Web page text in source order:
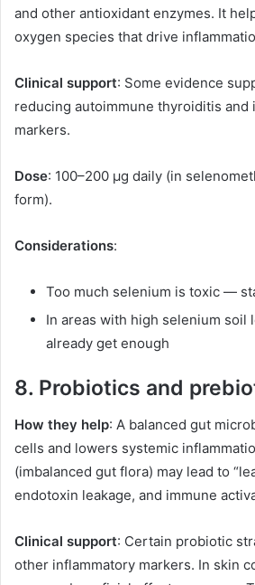
and other antioxidant enzymes. It
oxygen species that drive
Clinical support: Some evidence
reducing autoimmune thyroiditis and
markers.
Dose: 100–200 µg daily (in
form).
Considerations:
Too much selenium is toxic —
In areas with high selenium soil
already get enough
8. Probiotics and
How they help: A balanced gut
cells and lowers systemic
(imbalanced gut flora) may lead to
endotoxin leakage, and immune
Clinical support: Certain probiotic
other inflammatory markers. In skin